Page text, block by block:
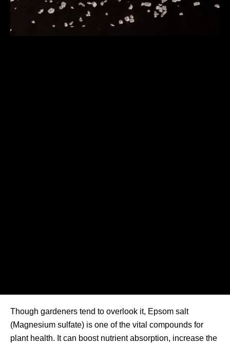
Though gardeners tend to overlook it, Epsom salt
(Magnesium sulfate) is one of the vital compounds for
plant health. It can boost nutrient absorption, increase the